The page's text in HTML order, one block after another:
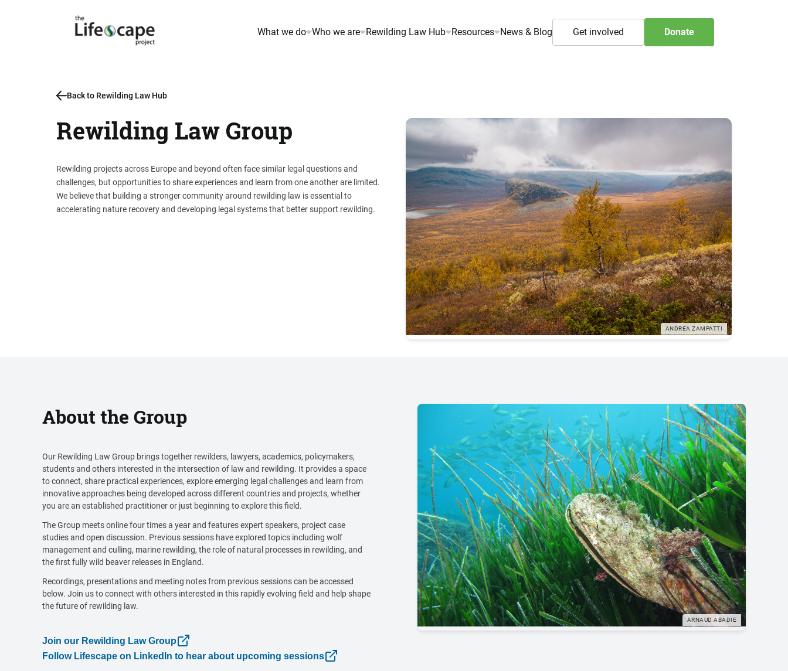
What we do Who we are Rewilding Law Hub Resources News & Blog Get involved Donate
Back to Rewilding Law Hub
Rewilding Law Group
Rewilding projects across Europe and beyond often face similar legal questions and
challenges, but opportunities to share experiences and learn from one another are limited.
We believe that building a stronger community around rewilding law is essential to
accelerating nature recovery and developing legal systems that better support rewilding.
ANDREA ZAMPATTI
About the Group
Our Rewilding Law Group brings together rewilders, lawyers, academics, policymakers,
students and others interested in the intersection of law and rewilding. It provides a space
to connect, share practical experiences, explore emerging legal challenges and learn from
innovative approaches being developed across different countries and projects, whether
you are an established practitioner or just beginning to explore this field.
The Group meets online four times a year and features expert speakers, project case
studies and open discussion. Previous sessions have explored topics including wolf
management and culling, marine rewilding, the role of natural processes in rewilding, and
the first fully wild beaver releases in England.
Recordings, presentations and meeting notes from previous sessions can be accessed
below. Join us to connect with others interested in this rapidly evolving field and help shape
the future of rewilding law.
Join our Rewilding Law Group
Follow Lifescape on LinkedIn to hear about upcoming sessions
ARNAUD ABADIE